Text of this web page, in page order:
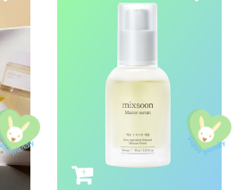
texture and calms sensitive skin,
leaving it soft, balanced, and